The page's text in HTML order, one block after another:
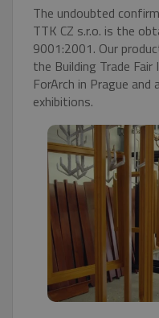
The undoubted
TTK CZ s.r.o. is the
9001:2001. Our
the Building Trade
ForArch in Prague
exhibitions.
Strictly
Targeting
Strictly necessary
functionality such
management. The
properly without
Name
pum-7412